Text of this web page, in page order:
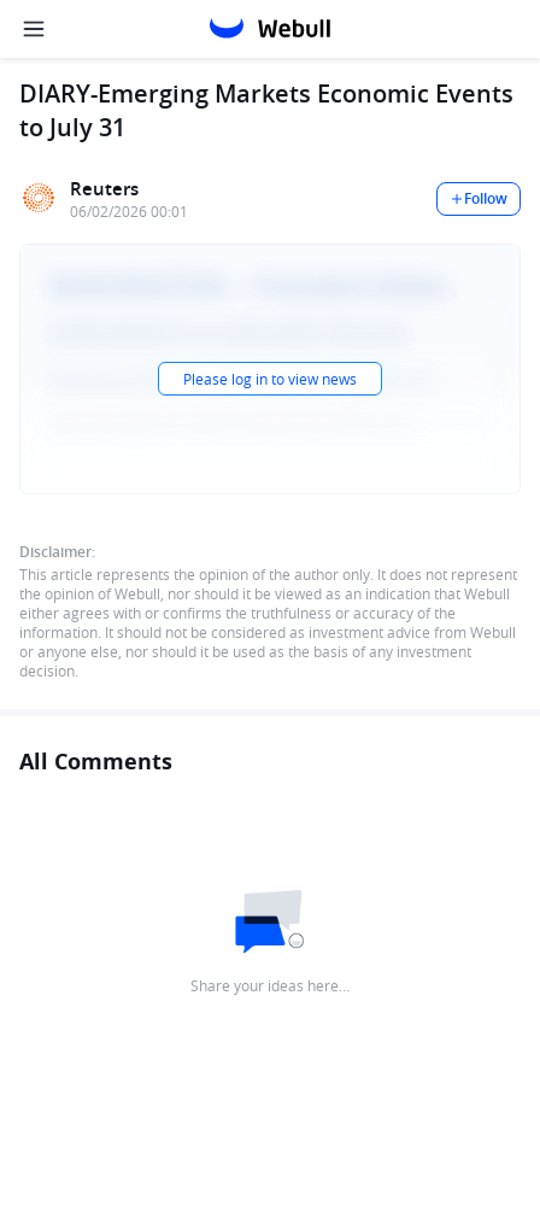
DIARY-Emerging Markets Economic Events
to July 31
Reuters
06/02/2026 00:01
Follow
Please log in to view news
Disclaimer:
This article represents the opinion of the author only. It does not represent
the opinion of Webull, nor should it be viewed as an indication that Webull
either agrees with or confirms the truthfulness or accuracy of the
information. It should not be considered as investment advice from Webull
or anyone else, nor should it be used as the basis of any investment
decision.
All Comments
Share your ideas here…